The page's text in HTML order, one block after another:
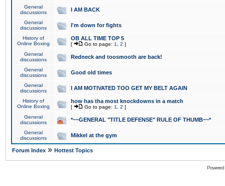
General
discussions
I AM BACK
General
discussions
I'm down for fights
History of
Online Boxing
OB ALL TIME TOP 5
[ Go to page: 1 2 ]
General
discussions
Redneck and toosmooth are back!
General
discussions
Good old times
General
discussions
I AM MOTIVATED TOO GET MY BELT AGAIN
History of
Online Boxing
how has tha most knockdowns in a match
[ Go to page: 1 2 ]
General
discussions
*~~GENERAL "TITLE DEFENSE" RULE OF THUMB~~*
General
discussions
Mikkel at the gym
Forum Index » Hottest Topics